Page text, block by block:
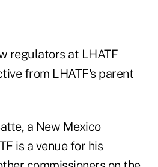
regulators at LHATF
from LHATF's parent
a New Mexico
is a venue for his